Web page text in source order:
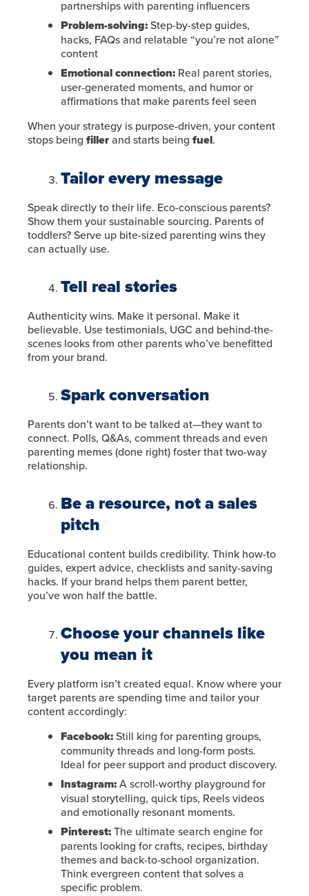
partnerships with parenting influencers
Problem-solving:Step-by-step guides,
hacks, FAQs and relatable “you’re not alone”
content
Emotional connection: Real parent stories,
user-generated moments, and humor or
affirmations that make parents feel seen
When your strategy is purpose-driven, your content
stops being fillerand starts being fuel.
Tailor every message
Speak directly to their life. Eco-conscious parents?
Show them your sustainable sourcing. Parents of
toddlers? Serve up bite-sized parenting wins they
can actually use.
Tell real stories
Authenticity wins. Make it personal. Make it
believable. Use testimonials, UGC and behind-the-
scenes looks from other parents who’ve benefitted
from your brand.
Spark conversation
Parents don’t want to be talked at—they want to
connect. Polls, Q&As, comment threads and even
parenting memes (done right) foster that two-way
relationship.
Be a resource, not a sales
pitch
Educational content builds credibility. Think how-to
guides, expert advice, checklists and sanity-saving
hacks. If your brand helps them parent better,
you’ve won half the battle.
Choose your channels like
you mean it
Every platform isn’t created equal. Know where your
target parents are spending time and tailor your
content accordingly:
Facebook:Still king for parenting groups,
community threads and long-form posts.
Ideal for peer support and product discovery.
Instagram:A scroll-worthy playground for
visual storytelling, quick tips, Reels videos
and emotionally resonant moments.
Pinterest:The ultimate search engine for
parents looking for crafts, recipes, birthday
themes and back-to-school organization.
Think evergreen content that solves a
specific problem.